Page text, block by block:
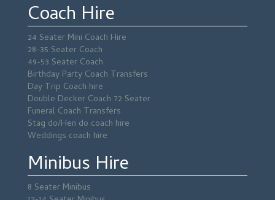
Coach Hire
24 Seater Mini Coach Hire
28-35 Seater Coach
49-53 Seater Coach
Birthday Party Coach Transfers
Day Trip Coach hire
Double Decker Coach 72 Seater
Funeral Coach Transfers
Stag do/Hen do coach hire
Weddings coach hire
Minibus Hire
8 Seater Minibus